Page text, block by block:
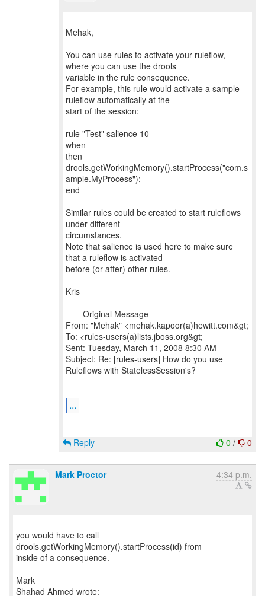
Mehak,
You can use rules to activate your ruleflow,
where you can use the drools
variable in the rule consequence.
For example, this rule would activate a sample
ruleflow automatically at the
start of the session:
rule "Test" salience 10
when
then
drools.getWorkingMemory().startProcess("com.s
ample.MyProcess");
end
Similar rules could be created to start ruleflows
under different
circumstances.
Note that salience is used here to make sure
that a ruleflow is activated
before (or after) other rules.
Kris
----- Original Message -----
From: "Mehak" <mehak.kapoor(a)hewitt.com&gt;
To: <rules-users(a)lists.jboss.org&gt;
Sent: Tuesday, March 11, 2008 8:30 AM
Subject: Re: [rules-users] How do you use
Ruleflows with StatelessSession's?
...
0 / 0
Reply
Mark Proctor 4:34 p.m.
you would have to call
drools.getWorkingMemory().startProcess(id) from
inside of a consequence.
Mark